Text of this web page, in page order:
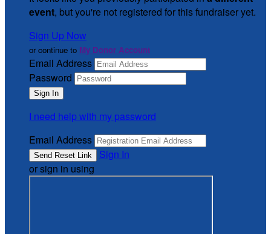
event, but you're not registered for this fundraiser yet.
Sign Up Now
or continue to My Donor Account
Email Address
Password
I need help with my password
Email Address
Sign In
or sign in using